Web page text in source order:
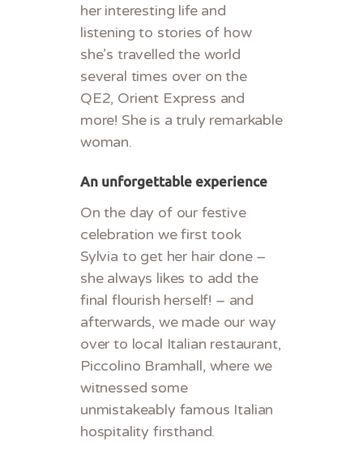
her interesting life and
listening to stories of how
she’s travelled the world
several times over on the
QE2, Orient Express and
more! She is a truly remarkable
woman.
An unforgettable experience
On the day of our festive
celebration we first took
Sylvia to get her hair done –
she always likes to add the
final flourish herself! – and
afterwards, we made our way
over to local Italian restaurant,
Piccolino Bramhall, where we
witnessed some
unmistakeably famous Italian
hospitality firsthand.